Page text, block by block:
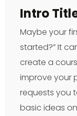
Intro
Maybe your
started?” It
create a
improve your
requests you
basic ideas